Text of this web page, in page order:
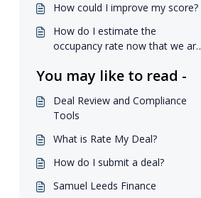
How could I improve my score?
How do I estimate the
occupancy rate now that we are
You may like to read -
Deal Review and Compliance
Tools
What is Rate My Deal?
How do I submit a deal?
Samuel Leeds Finance